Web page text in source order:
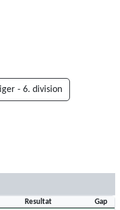
- 6. division
Resultat
Gap